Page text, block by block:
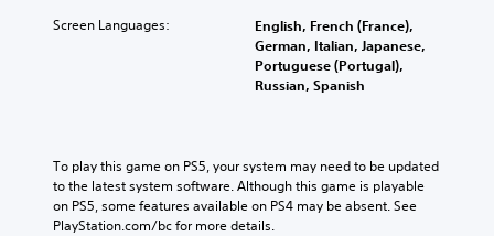
Screen Languages:
English, French (France),
German, Italian, Japanese,
Portuguese (Portugal),
Russian, Spanish
To play this game on PS5, your system may need to be updated
to the latest system software. Although this game is playable
on PS5, some features available on PS4 may be absent. See
PlayStation.com/bc for more details.